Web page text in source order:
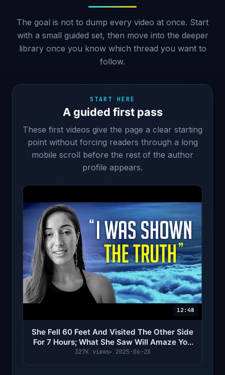
The goal is not to dump every video at once. Start
with a small guided set, then move into the deeper
library once you know which thread you want to
follow.
START HERE
A guided first pass
These first videos give the page a clear starting
point without forcing readers through a long
mobile scroll before the rest of the author
profile appears.
12:48
She Fell 60 Feet And Visited The Other Side
For 7 Hours; What She Saw Will Amaze You
(NDE)
327K views 2025-06-28